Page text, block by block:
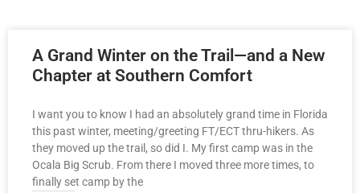
A Grand Winter on the Trail—and a New
Chapter at Southern Comfort
I want you to know I had an absolutely grand time in Florida
this past winter, meeting/greeting FT/ECT thru-hikers. As
they moved up the trail, so did I. My first camp was in the
Ocala Big Scrub. From there I moved three more times, to
finally set camp by the